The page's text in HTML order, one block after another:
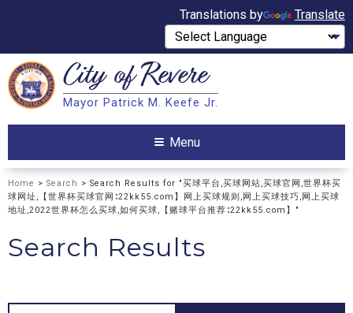
Translations by Translate
Search City ofRevere
Mayor Patrick M. Keefe Jr.
Menu
Home > Search > Search Results for "买球平台,买球网站,买球官网,世界杯买
球网址,【世界杯买球官网∶22kk55.com】网上买球规则,网上买球技巧,网上买球
地址,2022世界杯怎么买球,如何买球,【赌球平台推荐∶22kk55.com】"
Search Results